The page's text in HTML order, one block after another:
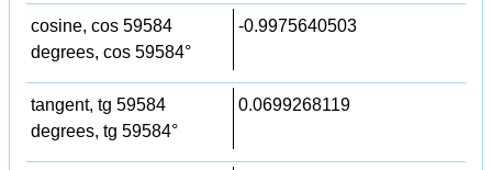
cosine, cos 59584
degrees, cos 59584°
-0.9975640503
tangent, tg 59584
degrees, tg 59584°
0.0699268119